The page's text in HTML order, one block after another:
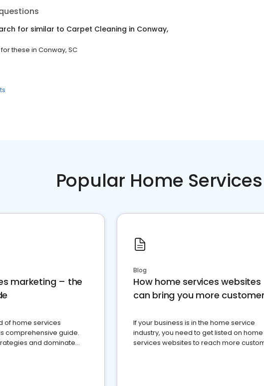
for similar to Carpet Cleaning in Conway,
these in Conway, SC
Popular Home
marketing – the
of home services
comprehensive guide.
and dominate
Blog
How home services websites
can bring you more
If your business is in the home service
industry, you need to get listed on home
services websites to reach more